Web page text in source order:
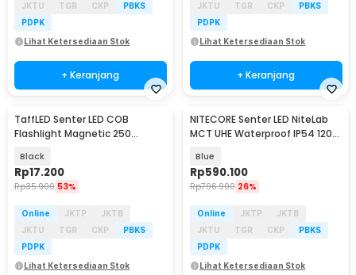
JKTU
TGR CKP
PBKS
PDPK
Lihat Ketersediaan Stok
+ Keranjang
JKTU
TGR CKP
PBKS
PDPK
Lihat Ketersediaan Stok
+ Keranjang
TaffLED Senter LED COB
Flashlight Magnetic 250
Black
Rp17.200
Rp35.900 53%
Online JKTP
JKTB
JKTU
TGR CKP
PBKS
PDPK
Lihat Ketersediaan Stok
NITECORE Senter LED NiteLab
MCT UHE Waterproof IP54 1200
Blue
Rp590.100
Rp796.900 26%
Online JKTP
JKTB
JKTU
TGR CKP
PBKS
PDPK
Lihat Ketersediaan Stok